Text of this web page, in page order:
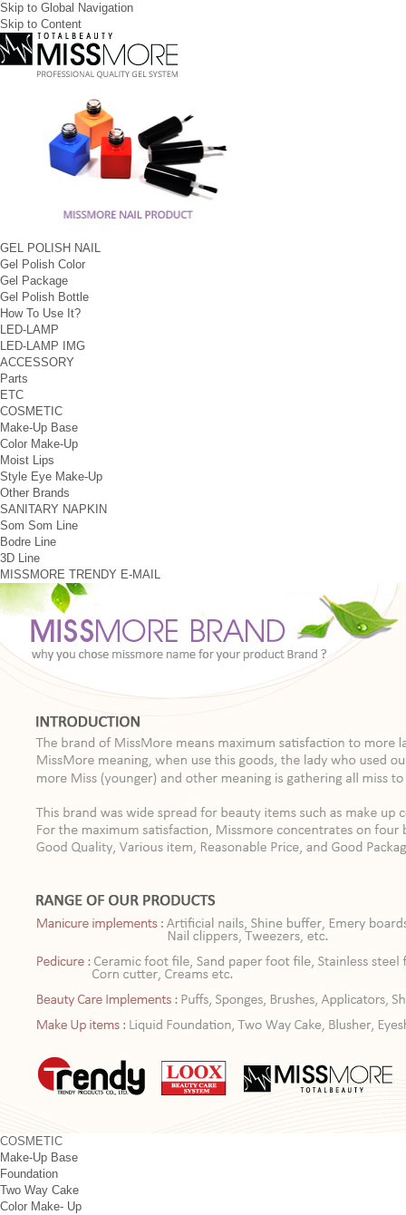
Skip to Global Navigation
Skip to Content
GEL POLISH NAIL
Gel Polish Color
Gel Package
Gel Polish Bottle
How To Use It?
LED-LAMP
LED-LAMP IMG
ACCESSORY
Parts
ETC
COSMETIC
Make-Up Base
Color Make-Up
Moist Lips
Style Eye Make-Up
Other Brands
SANITARY NAPKIN
Som Som Line
Bodre Line
3D Line
MISSMORE TRENDY E-MAIL
COSMETIC
Make-Up Base
Foundation
Two Way Cake
Color Make- Up